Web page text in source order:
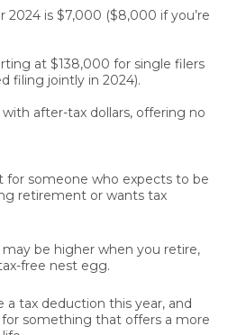
is $7,000 ($8,000 if you’re
at $138,000 for single filers
filing jointly in 2024).
after-tax dollars, offering no
for someone who expects to be
retirement or wants tax
be higher when you retire,
free nest egg.
a tax deduction this year, and
something that offers a more